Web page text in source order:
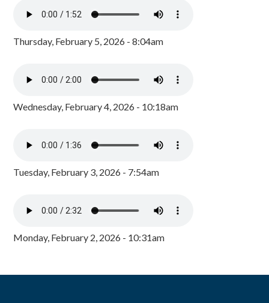
Thursday, February 5, 2026 - 8:04am
Wednesday, February 4, 2026 - 10:18am
Tuesday, February 3, 2026 - 7:54am
Monday, February 2, 2026 - 10:31am